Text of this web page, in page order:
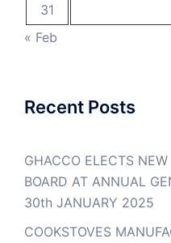
31
« Feb
Recent Posts
GHACCO ELECTS
BOARD AT ANNUAL
30th JANUARY 2025
COOKSTOVES